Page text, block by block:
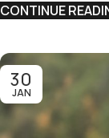
CONTINUE
30
JAN